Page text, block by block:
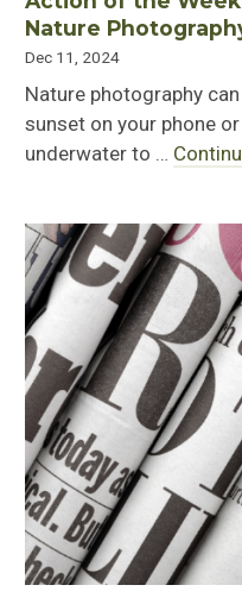
Nature
Dec 11, 2024
Nature photography
sunset on your phone
underwater to …